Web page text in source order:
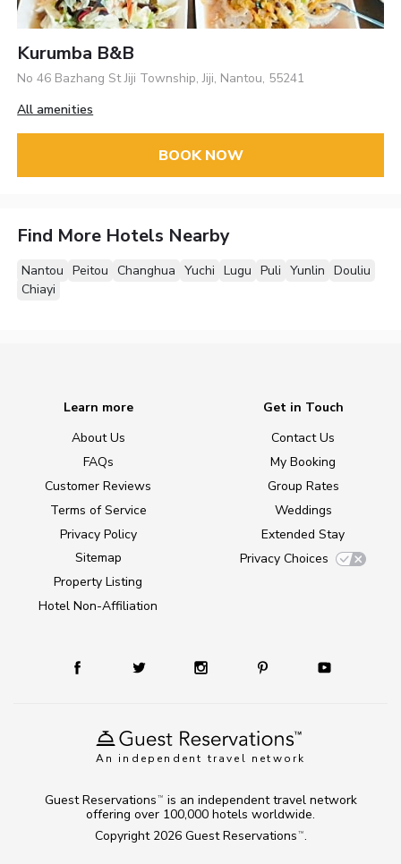
Kurumba B&B
No 46 Bazhang St Jiji Township, Jiji, Nantou, 55241
All amenities
BOOK NOW
Find More Hotels Nearby
Nantou Peitou Changhua Yuchi Lugu Puli Yunlin Douliu
Chiayi
An independent travel network
Learn more
About Us
FAQs
Customer Reviews
Terms of Service
Privacy Policy
Sitemap
Property Listing
Hotel Non-Affiliation
Get in Touch
Contact Us
My Booking
Group Rates
Weddings
Extended Stay
Privacy Choices
Copyright 2026 Guest Reservations TM .
Guest Reservations TM
is an independent travel network
offering over 100,000 hotels worldwide.